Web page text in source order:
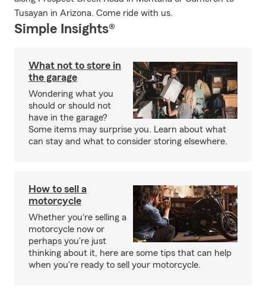
Tusayan in Arizona. Come ride with us.
Simple Insights®
What not to store in
the garage
Wondering what you
should or should not
have in the garage?
Some items may surprise you. Learn about what
can stay and what to consider storing elsewhere.
How to sell a
motorcycle
Whether you're selling a
motorcycle now or
perhaps you're just
thinking about it, here are some tips that can help
when you're ready to sell your motorcycle.